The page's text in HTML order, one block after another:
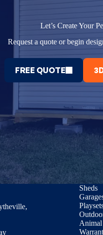
Let’s Create Your
Request a quote or begin
FREE QUOTE
Sheds
Animal